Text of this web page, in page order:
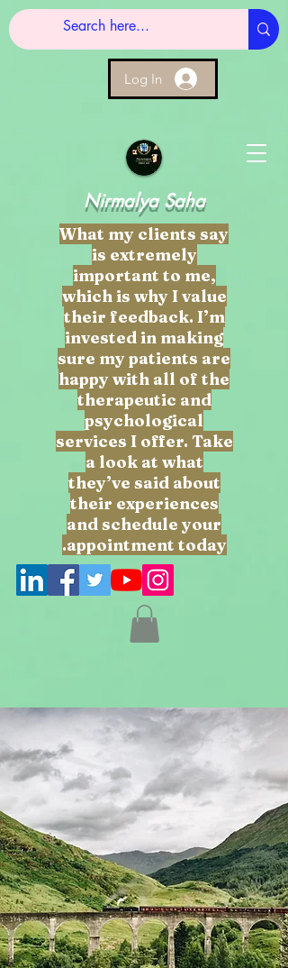
Nirmalya Saha
What my clients say
is extremely
important to me,
which is why I value
their feedback. I’m
invested in making
sure my patients are
happy with all of the
therapeutic and
psychological
services I offer. Take
a look at what
they’ve said about
their experiences
and schedule your
appointment today.
Log In